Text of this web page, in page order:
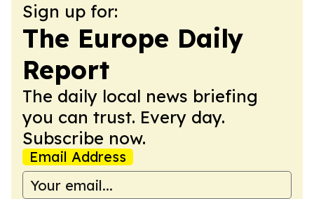
Sign up for:
The Europe Daily
Report
The daily local news briefing
you can trust. Every day.
Subscribe now.
Email Address